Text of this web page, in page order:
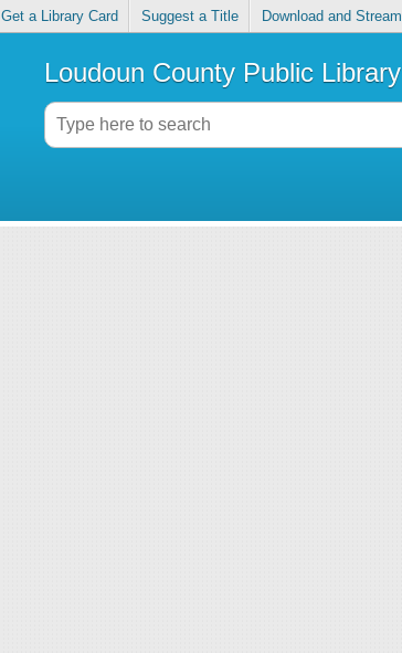
Get a Library Card Suggest a Title Download and Stream
Loudoun County Public Library